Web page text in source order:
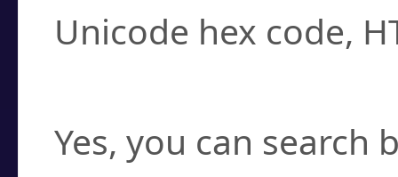
Unicode hex code,
Yes, you can search